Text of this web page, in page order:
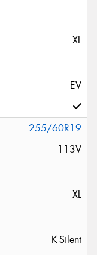
XL
EV
255/60R19
113V
XL
K-Silent